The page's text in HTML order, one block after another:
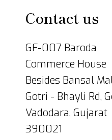
Contact us
GF-007 Baroda
Commerce House
Besides Bansal
Gotri - Bhayli Rd,
Vadodara, Gujarat
390021